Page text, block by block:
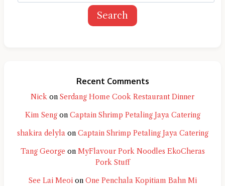
Search
Recent Comments
Nick on Serdang Home Cook Restaurant Dinner
Kim Sengon Captain Shrimp Petaling Jaya Catering
shakira delylaon Captain Shrimp Petaling Jaya Catering
Tang George on MyFlavour Pork Noodles EkoCheras
Pork Stuff
See Lai Meoion One Penchala Kopitiam Bahn Mi